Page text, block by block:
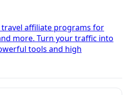
travel affiliate programs for
more. Turn your traffic into
tools and high